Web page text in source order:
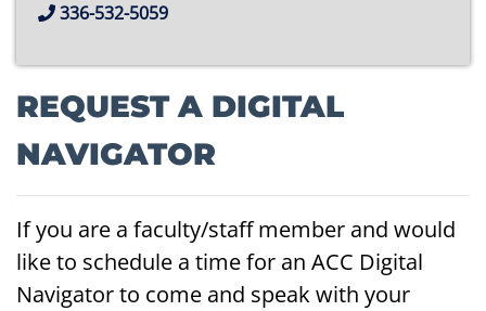
REQUEST A DIGITAL
NAVIGATOR
If you are a faculty/staff member and would
like to schedule a time for an ACC Digital
Navigator to come and speak with your
336-532-5059